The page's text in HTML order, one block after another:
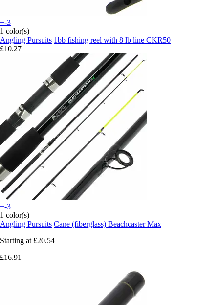
+-3
1 color(s)
Angling Pursuits 1bb fishing reel with 8 lb line CKR50
£10.27
+-3
1 color(s)
Angling Pursuits Cane (fiberglass) Beachcaster Max
Starting at £20.54
£16.91